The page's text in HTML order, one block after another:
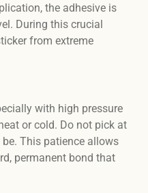
the adhesive is
During this crucial
from extreme
with high pressure
or cold. Do not pick at
This patience allows
permanent bond that